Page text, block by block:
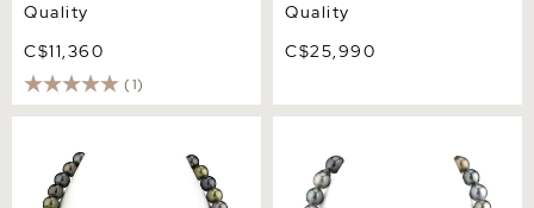
Quality
C$11,360
(1)
Quality
C$25,990
Pearl Necklace - AAAA
Quality
Pearl Necklace